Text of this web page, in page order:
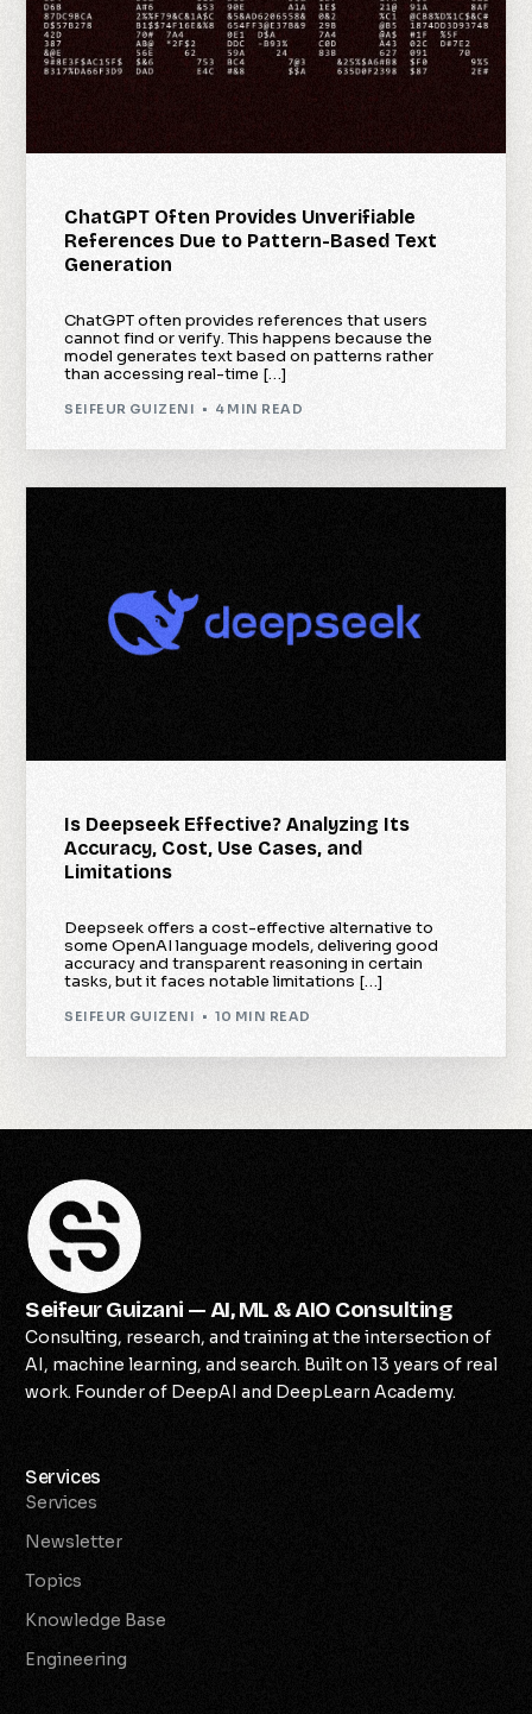
ChatGPT Often Provides Unverifiable
References Due to Pattern-Based Text
Generation
ChatGPT often provides references that users
cannot find or verify. This happens because the
model generates text based on patterns rather
than accessing real-time […]
SEIFEUR GUIZENI 4 MIN READ
Is Deepseek Effective? Analyzing Its
Accuracy, Cost, Use Cases, and
Limitations
Deepseek offers a cost-effective alternative to
some OpenAI language models, delivering good
accuracy and transparent reasoning in certain
tasks, but it faces notable limitations […]
SEIFEUR GUIZENI 10 MIN READ
Seifeur Guizani — AI, ML & AIO Consulting
Consulting, research, and training at the intersection of
AI, machine learning, and search. Built on 13 years of real
work. Founder of DeepAI and DeepLearn Academy.
Services
Services
Newsletter
Topics
Knowledge Base
Engineering